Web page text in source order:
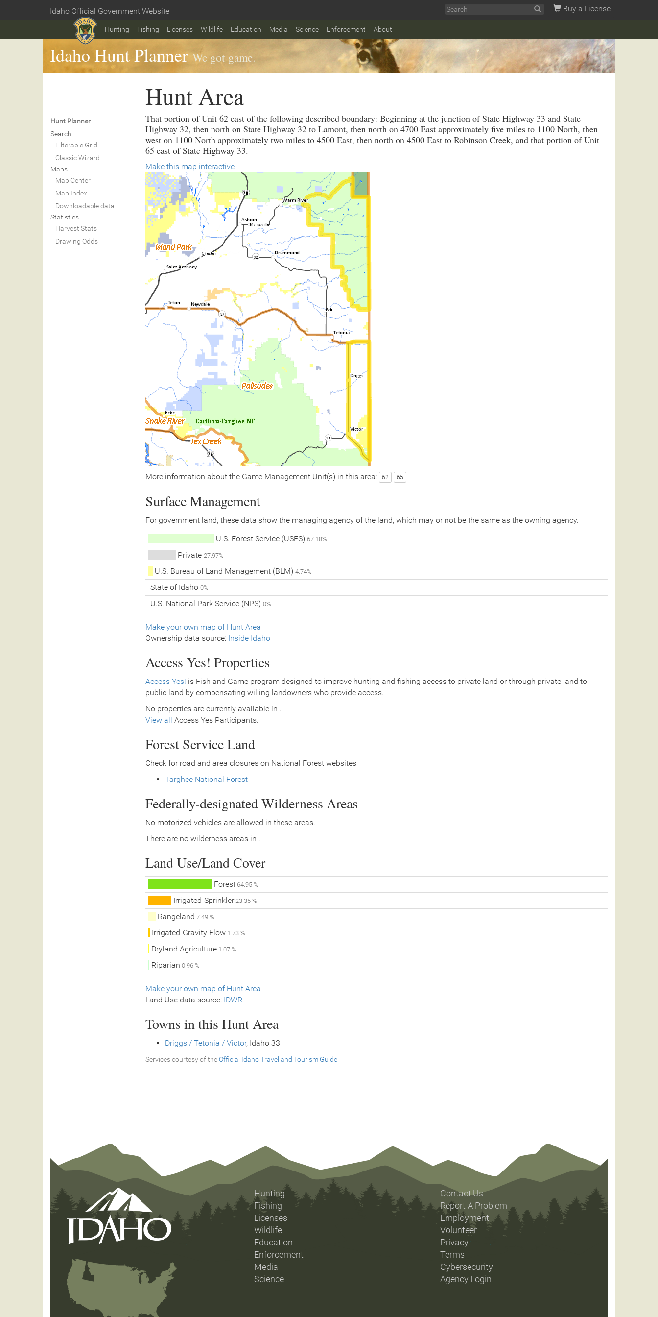
content
Idaho Official Government Website Buy a License
Hunting Fishing Licenses Wildlife Education Media Science Enforcement About
Idaho Hunt Planner We got game.
Hunt Planner
Search
Filterable Grid
Classic Wizard
Maps
Map Center
Map Index
Downloadable data
Statistics
Harvest Stats
Drawing Odds
Hunt Area
That portion of Unit 62 east of the following described boundary: Beginning at the junction of State Highway 33 and State
Highway 32, then north on State Highway 32 to Lamont, then north on 4700 East approximately five miles to 1100 North, then
west on 1100 North approximately two miles to 4500 East, then north on 4500 East to Robinson Creek, and that portion of Unit
65 east of State Highway 33.
Make this map interactive
More information about the Game Management Unit(s) in this area: 62 65
Surface Management
For government land, these data show the managing agency of the land, which may or not be the same as the owning agency.
U.S. Forest Service (USFS) 67.18%
Private 27.97%
U.S. Bureau of Land Management (BLM)4.74%
State of Idaho 0%
U.S. National Park Service (NPS) 0%
Make your own map of Hunt Area
Ownership data source: Inside Idaho
Access Yes! Properties
Access Yes! is Fish and Game program designed to improve hunting and fishing access to private land or through private land to
public land by compensating willing landowners who provide access.
No properties are currently available in .
View all Access Yes Participants.
Forest Service Land
Check for road and area closures on National Forest websites
Targhee National Forest
Federally-designated Wilderness Areas
No motorized vehicles are allowed in these areas.
There are no wilderness areas in .
Land Use/Land Cover
Forest64.95 %
Irrigated-Sprinkler23.35 %
Rangeland 7.49 %
Irrigated-Gravity Flow 1.73 %
Dryland Agriculture 1.07 %
Riparian 0.96 %
Make your own map of Hunt Area
Land Use data source: IDWR
Towns in this Hunt Area
Driggs / Tetonia / Victor, Idaho 33
Services courtesy of theOfficial Idaho Travel and Tourism Guide
Hunting
Fishing
Licenses
Wildlife
Education
Enforcement
Media
Science
Contact Us
Report A Problem
Employment
Volunteer
Privacy
Terms
Cybersecurity
Agency Login